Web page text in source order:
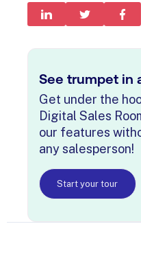
See trumpet in
Get under the
Digital Sales
our features
any salesperson!
Start your tour